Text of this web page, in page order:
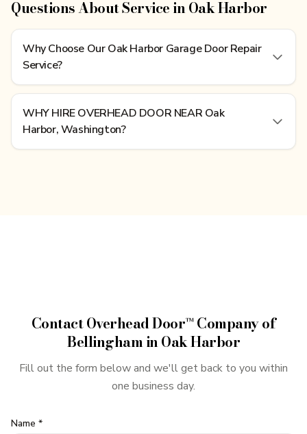
Questions About Service in Oak Harbor
Why Choose Our Oak Harbor Garage Door Repair
Service?
WHY HIRE OVERHEAD DOOR NEAR Oak
Harbor, Washington?
ContactOverhead Door™ Company of
BellinghaminOak Harbor
Fill out the form below and we'll get back to you within
one business day.
Name *